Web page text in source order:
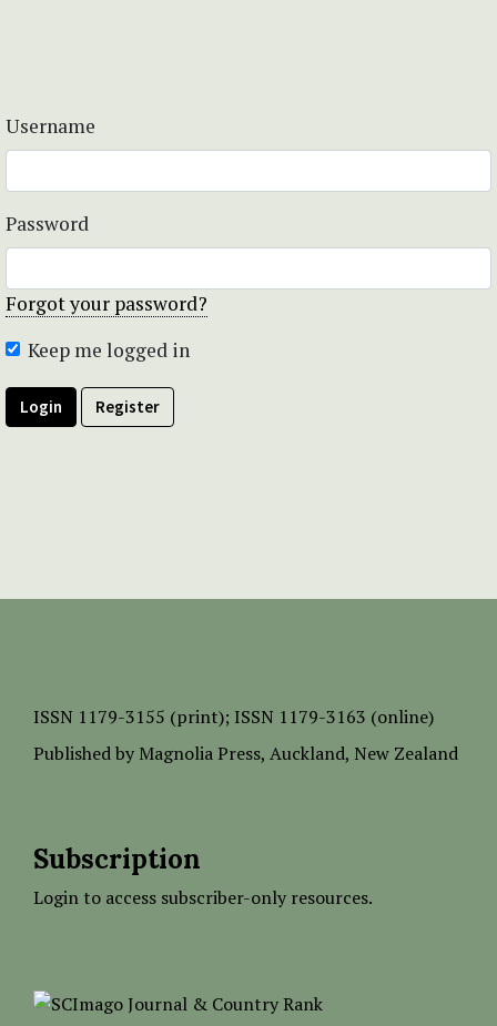
Username
Password
Forgot your password?
Keep me logged in
Login Register
ISSN 1179-3155 (print); ISSN 1179-3163 (online)
Published by Magnolia Press, Auckland, New Zealand
Subscription
Login to access subscriber-only resources.